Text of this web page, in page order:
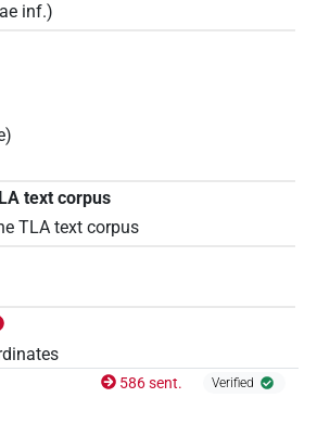
inf.)
text corpus
TLA text corpus
586 sent. Verified